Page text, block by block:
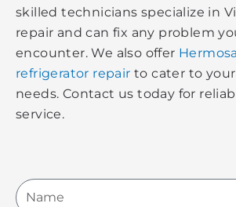
skilled technicians specialize in
repair and can fix any problem
encounter. We also offer
refrigerator repair to cater to
needs. Contact us today for
service.
Name